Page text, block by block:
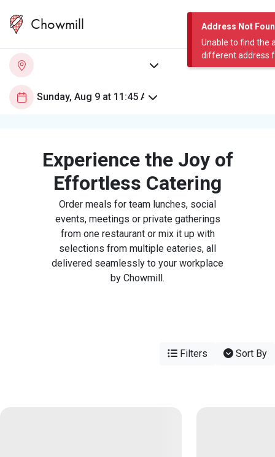
Address Not
Unable to find the
different address
Chowmill
Experience the Joy of
Effortless Catering
Order meals for team lunches, social
events, meetings or private gatherings
from one restaurant or mix it up with
selections from multiple eateries, all
delivered seamlessly to your workplace
by Chowmill.
Filters Sort By